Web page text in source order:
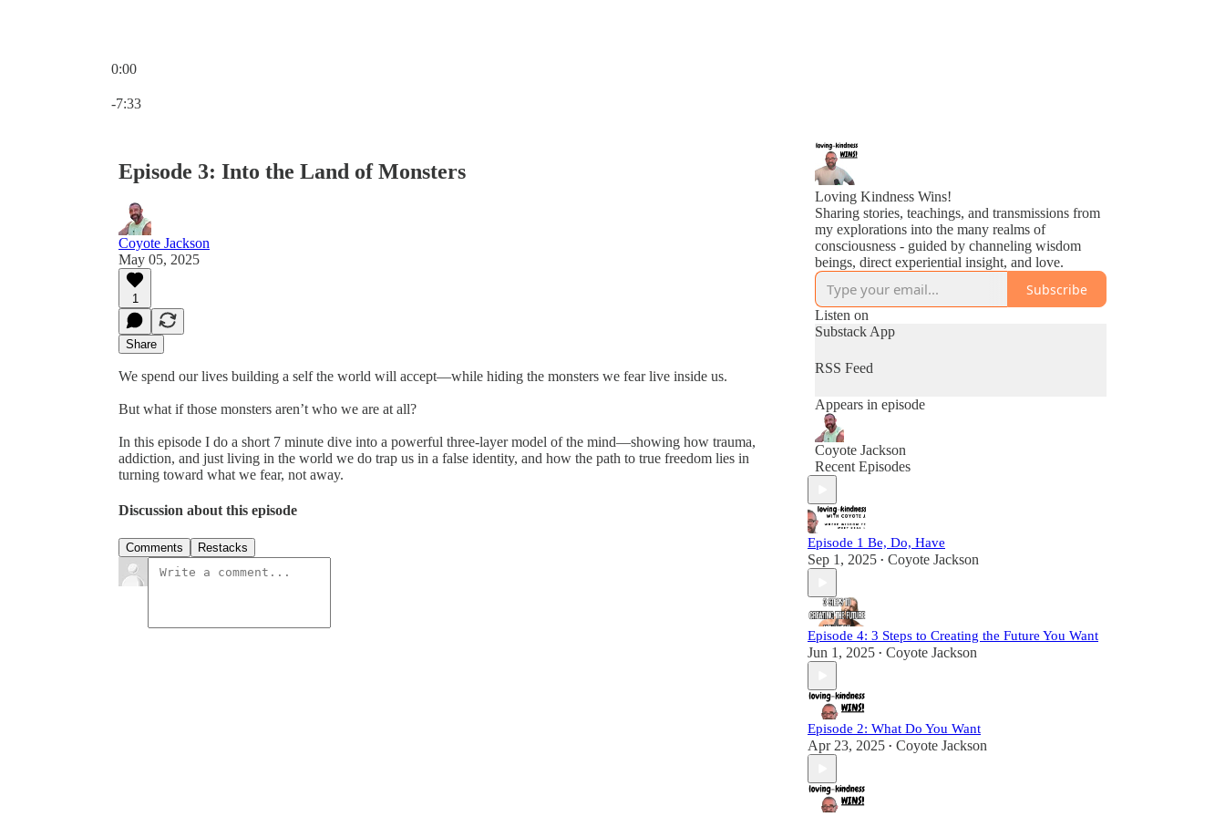
0:00
-7:33
Episode 3: Into the Land of Monsters
Coyote Jackson
May 05, 2025
1
Share
We spend our lives building a self the world will accept—while hiding the monsters we fear live inside us.
But what if those monsters aren’t who we are at all?
In this episode I do a short 7 minute dive into a powerful three-layer model of the mind—showing how trauma,
addiction, and just living in the world we do trap us in a false identity, and how the path to true freedom lies in
turning toward what we fear, not away.
Discussion about this episode
Comments Restacks
Loving Kindness Wins!
Sharing stories, teachings, and transmissions from
my explorations into the many realms of
consciousness - guided by channeling wisdom
beings, direct experiential insight, and love.
Subscribe
Listen on
Substack App
RSS Feed
Appears in episode
Coyote Jackson
Recent Episodes
Episode 1 Be, Do, Have
Sep 1, 2025 • Coyote Jackson
Episode 4: 3 Steps to Creating the Future You Want
Jun 1, 2025 • Coyote Jackson
Episode 2: What Do You Want
Apr 23, 2025 • Coyote Jackson